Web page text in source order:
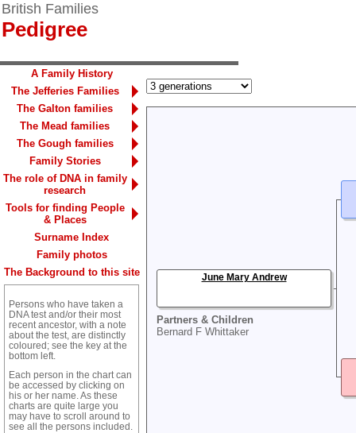
British Families
Pedigree
A Family History
The Jefferies Families
The Galton families
The Mead families
The Gough families
Family Stories
The role of DNA in family
research
Tools for finding People
& Places
Surname Index
Family photos
The Background to this site
Persons who have taken a
DNA test and/or their most
recent ancestor, with a note
about the test, are distinctly
coloured; see the key at the
bottom left.
Each person in the chart can
be accessed by clicking on
his or her name. As these
charts are quite large you
may have to scroll around to
see all the persons included.
Partners & Children
Bernard F Whittaker
June Mary Andrew